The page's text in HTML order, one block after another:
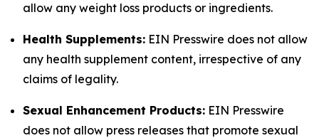
allow any weight loss products or ingredients.
Health Supplements: EIN Presswire does not allow
any health supplement content, irrespective of any
claims of legality.
Sexual Enhancement Products: EIN Presswire
does not allow press releases that promote sexual